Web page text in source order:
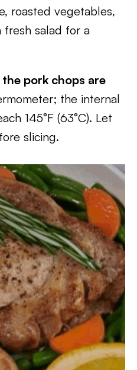
roasted vegetables,
fresh salad for a
pork chops are
the internal
145°F (63°C). Let
slicing.